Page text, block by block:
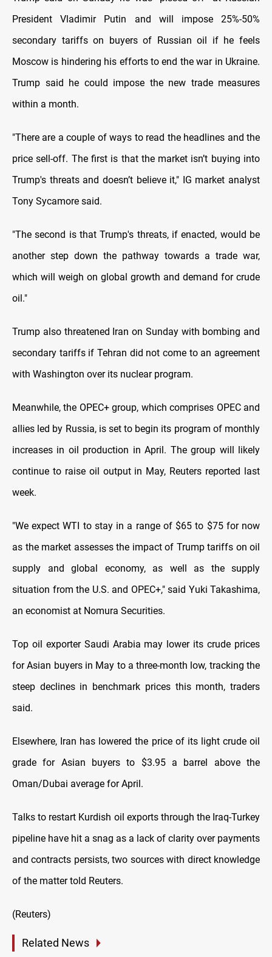
President Vladimir Putin and will impose 25%-50%
secondary tariffs on buyers of Russian oil if he feels
Moscow is hindering his efforts to end the war in Ukraine.
Trump said he could impose the new trade measures
within a month.
"There are a couple of ways to read the headlines and the
price sell-off. The first is that the market isn’t buying into
Trump's threats and doesn’t believe it," IG market analyst
Tony Sycamore said.
"The second is that Trump's threats, if enacted, would be
another step down the pathway towards a trade war,
which will weigh on global growth and demand for crude
oil."
Trump also threatened Iran on Sunday with bombing and
secondary tariffs if Tehran did not come to an agreement
with Washington over its nuclear program.
Meanwhile, the OPEC+ group, which comprises OPEC and
allies led by Russia, is set to begin its program of monthly
increases in oil production in April. The group will likely
continue to raise oil output in May, Reuters reported last
week.
"We expect WTI to stay in a range of $65 to $75 for now
as the market assesses the impact of Trump tariffs on oil
supply and global economy, as well as the supply
situation from the U.S. and OPEC+," said Yuki Takashima,
an economist at Nomura Securities.
Top oil exporter Saudi Arabia may lower its crude prices
for Asian buyers in May to a three-month low, tracking the
steep declines in benchmark prices this month, traders
said.
Elsewhere, Iran has lowered the price of its light crude oil
grade for Asian buyers to $3.95 a barrel above the
Oman/Dubai average for April.
Talks to restart Kurdish oil exports through the Iraq-Turkey
pipeline have hit a snag as a lack of clarity over payments
and contracts persists, two sources with direct knowledge
of the matter told Reuters.
(Reuters)
Related News